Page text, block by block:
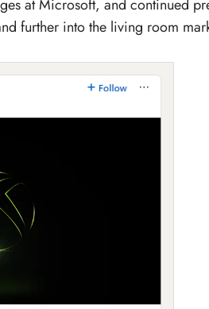
at Microsoft, and continued
further into the living room